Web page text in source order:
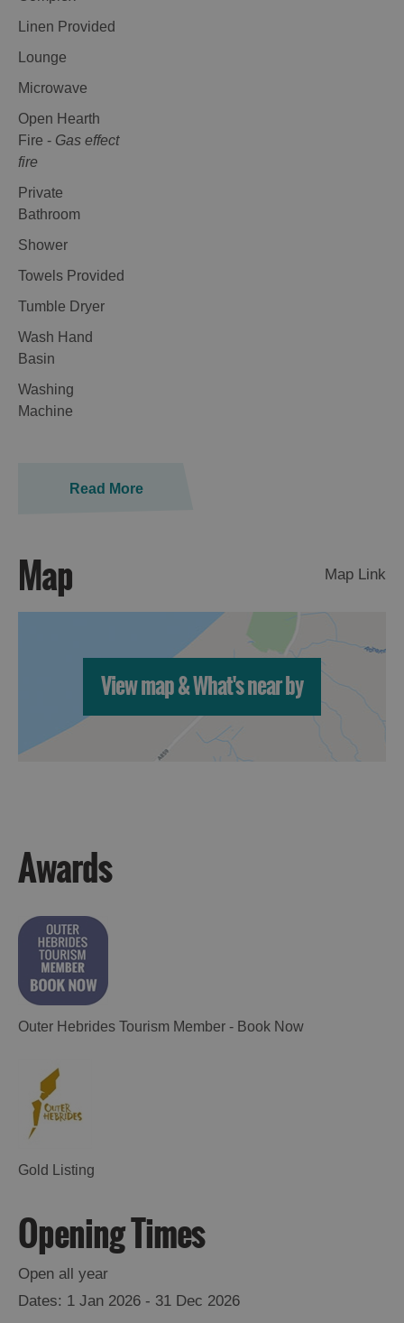
Accommodation
in Uist
in
Linen Provided
Lounge
Microwave
Open Hearth
Fire - Gas effect
fire
Private
Bathroom
Shower
Towels Provided
Tumble Dryer
Wash Hand
Basin
Washing
Machine
Read More
Map Map Link
View map & What's near by
Awards
Outer Hebrides Tourism Member - Book Now
Gold Listing
Opening Times
Open all year
1 Jan 2026 - 31 Dec 2026